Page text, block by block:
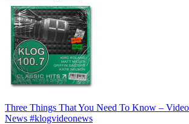
Three Things That You Need To Know –
News #klogvideonews